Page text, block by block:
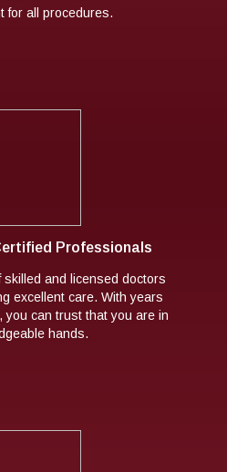
for all procedures.
Professionals
and licensed doctors
excellent care. With years
you can trust that you are in
hands.